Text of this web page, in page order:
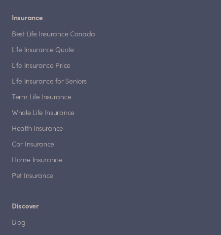
Insurance
Best Life Insurance Canada
Life Insurance Quote
Life Insurance Price
Life Insurance for Seniors
Term Life Insurance
Whole Life Insurance
Health Insurance
Car Insurance
Home Insurance
Pet Insurance
Discover
Blog